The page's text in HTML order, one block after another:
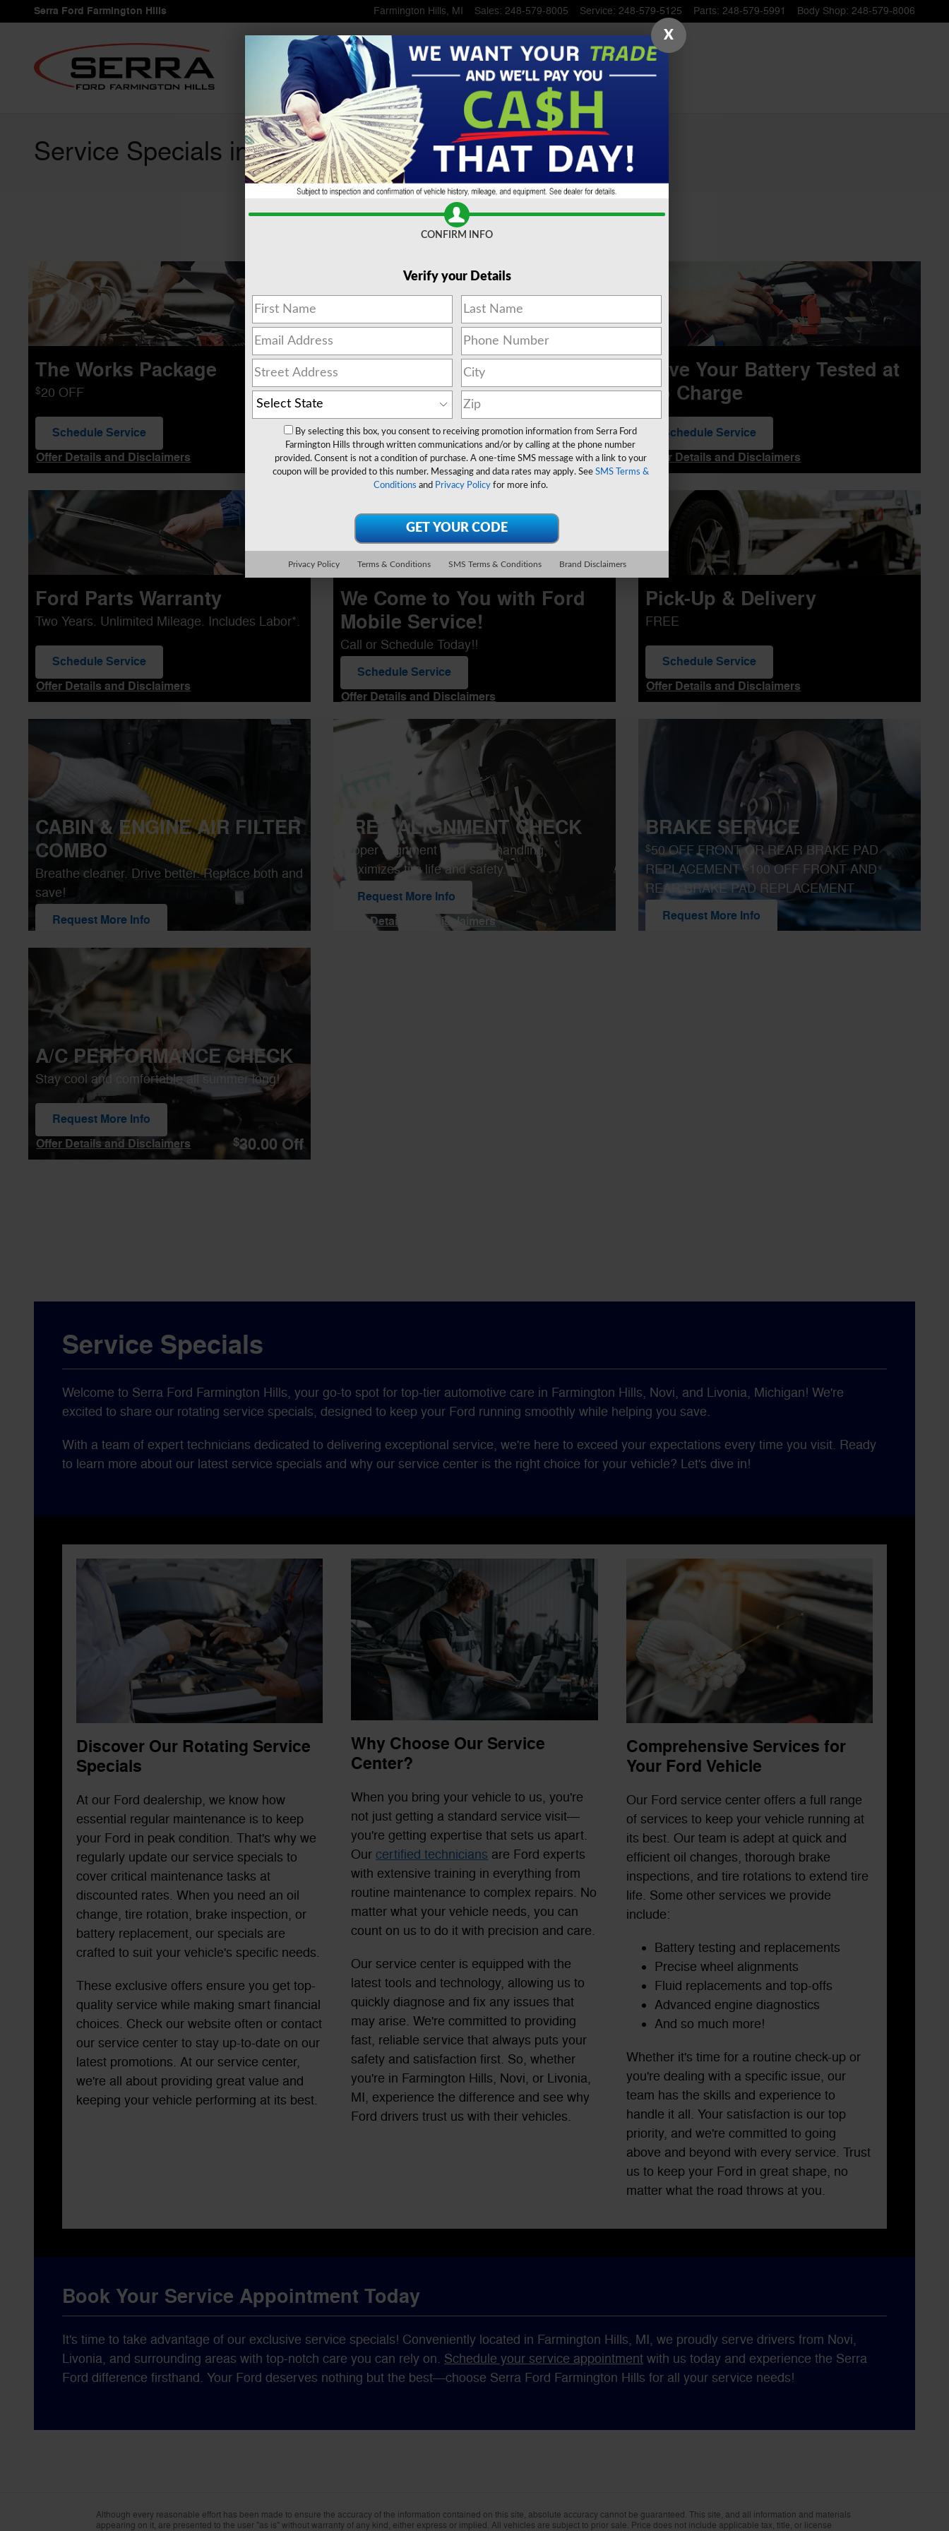
Skip to main content
Serra Ford Farmington Hills Farmington Hills, MI Sales: 248-579-8005 Service: 248-579-5125 Parts: 248-579-5991 Body Shop: 248-579-8006
Service Specials in Farmington Hills, MI
The Works Package
$20 OFF
Schedule Service
Offer Details and Disclaimers
Low Price Tire Guarantee
Schedule Service
open in same tab
Offer Details and Disclaimers
Open Details Modal
Have Your Battery Tested at
No Charge
Schedule Service
Offer Details and Disclaimers
Open Details Modal
Ford Parts Warranty
Two Years. Unlimited Mileage. Includes Labor*.
Schedule Service
Offer Details and Disclaimers
We Come to You with Ford
Mobile Service!
Call or Schedule Today!!
Schedule Service
Offer Details and Disclaimers
Pick-Up & Delivery
FREE
Schedule Service
Offer Details and Disclaimers
CABIN & ENGINE AIR FILTER
COMBO
Breathe cleaner. Drive better. Replace both and
save!
Request More Info
Offer Details and Disclaimers
25.00Off
FREE ALIGNMENT CHECK
Proper alignment improves handling,
maximizes tire life and safety.
Request More Info
Offer Details and Disclaimers
Open Details Modal
BRAKE SERVICE
$50 OFF FRONT OR REAR BRAKE PAD
REPLACEMENT 100 OFF FRONT AND
REAR BRAKE PAD REPLACEMENT
Request More Info
A/C PERFORMANCE CHECK
Stay cool and comfortable all summer long!
Request More Info
Offer Details and Disclaimers
$30.00Off
Service Specials
Welcome to Serra Ford Farmington Hills, your go-to spot for top-tier automotive care in Farmington Hills, Novi, and Livonia, Michigan! We're
excited to share our rotating service specials, designed to keep your Ford running smoothly while helping you save.
With a team of expert technicians dedicated to delivering exceptional service, we're here to exceed your expectations every time you visit. Ready
to learn more about our latest service specials and why our service center is the right choice for your vehicle? Let's dive in!
Discover Our Rotating Service
Specials
At our Ford dealership, we know how
essential regular maintenance is to keep
your Ford in peak condition. That's why we
regularly update our service specials to
cover critical maintenance tasks at
discounted rates. When you need an oil
change, tire rotation, brake inspection, or
battery replacement, our specials are
crafted to suit your vehicle's specific needs.
These exclusive offers ensure you get top-
quality service while making smart financial
choices. Check our website often or contact
our service center to stay up-to-date on our
latest promotions. At our service center,
we're all about providing great value and
keeping your vehicle performing at its best.
Why Choose Our Service
Center?
When you bring your vehicle to us, you're
not just getting a standard service visit—
you're getting expertise that sets us apart.
Ourcertified technicians are Ford experts
with extensive training in everything from
routine maintenance to complex repairs. No
matter what your vehicle needs, you can
count on us to do it with precision and care.
Our service center is equipped with the
latest tools and technology, allowing us to
quickly diagnose and fix any issues that
may arise. We're committed to providing
fast, reliable service that always puts your
safety and satisfaction first. So, whether
you're in Farmington Hills, Novi, or Livonia,
MI, experience the difference and see why
Ford drivers trust us with their vehicles.
Comprehensive Services for
Your Ford Vehicle
Our Ford service center offers a full range
of services to keep your vehicle running at
its best. Our team is adept at quick and
efficient oil changes, thorough brake
inspections, and tire rotations to extend tire
life. Some other services we provide
include:
Battery testing and replacements
Precise wheel alignments
Fluid replacements and top-offs
Advanced engine diagnostics
And so much more!
Whether it's time for a routine check-up or
you're dealing with a specific issue, our
team has the skills and experience to
handle it all. Your satisfaction is our top
priority, and we're committed to going
above and beyond with every service. Trust
us to keep your Ford in great shape, no
matter what the road throws at you.
Book Your Service Appointment Today
It's time to take advantage of our exclusive service specials! Conveniently located in Farmington Hills, MI, we proudly serve drivers from Novi,
Livonia, and surrounding areas with top-notch care you can rely on. Schedule your service appointment with us today and experience the Serra
Ford difference firsthand. Your Ford deserves nothing but the best—choose Serra Ford Farmington Hills for all your service needs!
Although every reasonable effort has been made to ensure the accuracy of the information contained on this site, absolute accuracy cannot be guaranteed. This site, and all information and materials
appearing on it, are presented to the user "as is" without warranty of any kind, either express or implied. All vehicles are subject to prior sale. Price does not include applicable tax, title, or license
X
CONFIRM INFO
Verify your Details
By selecting this box, you consent to receiving promotion information from Serra Ford
Farmington Hills through written communications and/or by calling at the phone number
provided. Consent is not a condition of purchase. A one-time SMS message with a link to your
coupon will be provided to this number. Messaging and data rates may apply. See SMS Terms &
Conditions and Privacy Policyfor more info.
Privacy Policy Terms & Conditions SMS Terms & Conditions Brand Disclaimers